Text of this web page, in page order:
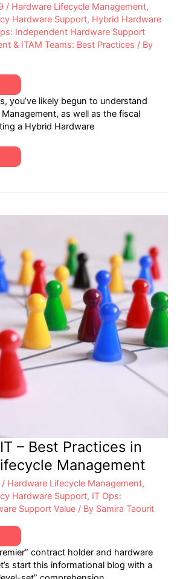
/ Hardware Lifecycle Management,
Hardware Support, Hybrid Hardware
Independent Hardware Support
& ITAM Teams: Best Practices / By
you’ve likely begun to understand
as well as the fiscal
a Hybrid Hardware
– Best Practices in
Management
/ Hardware Lifecycle Management,
Hardware Support, IT Ops:
Support Value / By Samira Taourit
contract holder and hardware
start this informational blog with a